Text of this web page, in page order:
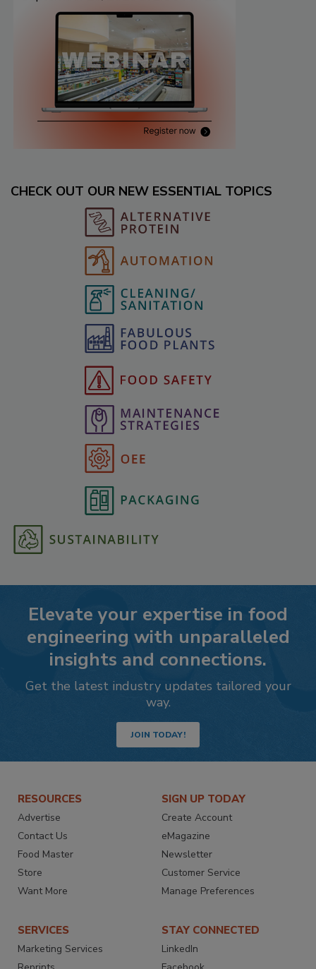
CHECK OUT OUR NEW ESSENTIAL TOPICS
Elevate your expertise in food
engineering with unparalleled
insights and connections.
Get the latest industry updates tailored your
way.
JOIN TODAY!
RESOURCES
Advertise
Contact Us
Food Master
Store
Want More
SIGN UP TODAY
Create Account
eMagazine
Newsletter
Customer Service
Manage Preferences
SERVICES
Marketing Services
STAY CONNECTED
LinkedIn